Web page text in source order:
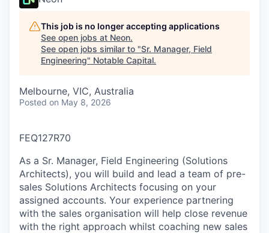
This job is no longer accepting applications
See open jobs at Neon.
See open jobs similar to "Sr. Manager, Field
Engineering" Notable Capital.
Melbourne, VIC, Australia
Posted on May 8, 2026
FEQ127R70
As a Sr. Manager, Field Engineering (Solutions
Architects), you will build and lead a team of pre-
sales Solutions Architects focusing on your
assigned accounts. Your experience partnering
with the sales organisation will help close revenue
with the right approach whilst coaching new sales